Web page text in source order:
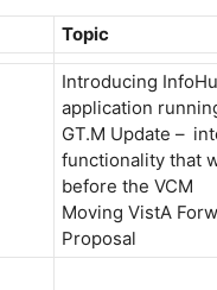
Topic
Introducing
application
GT.M Update –
functionality
before the VCM
Moving VistA
Proposal